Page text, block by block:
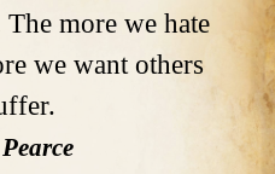
more we hate
we want others